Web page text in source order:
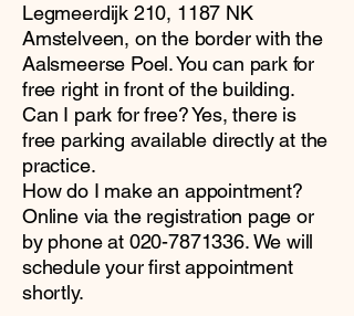
Legmeerdijk 210, 1187 NK
Amstelveen, on the border with the
Aalsmeerse Poel. You can park for
free right in front of the building.
Can I park for free? Yes, there is
free parking available directly at the
practice.
How do I make an appointment?
Online via the registration page or
by phone at 020-7871336. We will
schedule your first appointment
shortly.